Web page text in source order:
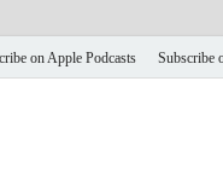
on Apple Podcasts Subscribe